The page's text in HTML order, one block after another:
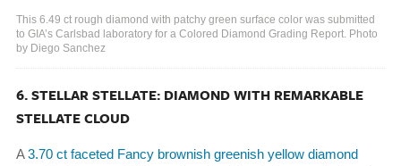
This 6.49 ct rough diamond with patchy green surface color was submitted
to GIA’s Carlsbad laboratory for a Colored Diamond Grading Report. Photo
by Diego Sanchez
6. STELLAR STELLATE: DIAMOND WITH REMARKABLE
STELLATE CLOUD
A3.70 ct faceted Fancy brownish greenish yellow diamond